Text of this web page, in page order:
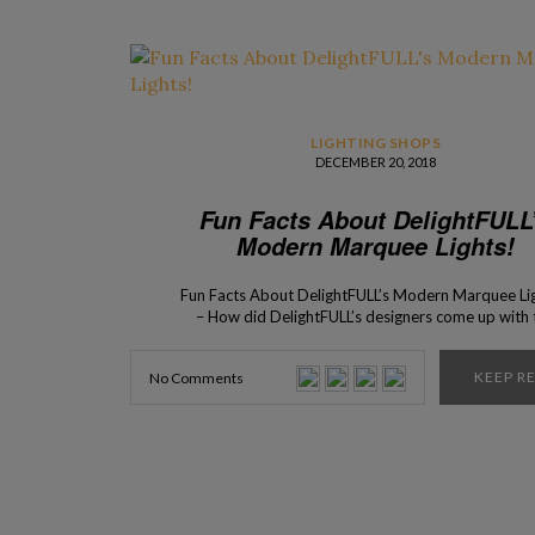
LIGHTING SHOPS
DECEMBER 20, 2018
Fun Facts About
Modern Marquee Lights!
Fun Facts About DelightFULL’s Modern Marquee
– How did DelightFULL’s designers come up with
creation of the modern Marquee Lights made
by DelightFULL’s master artisans. Ideal for hotels
No Comments KEEP